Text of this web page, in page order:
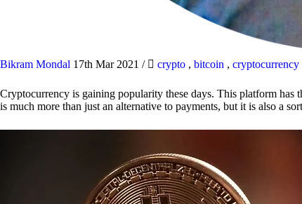
Bikram Mondal 17th Mar 2021 / crypto , bitcoin , cryptocurrency
Cryptocurrency is gaining popularity these days. This platform
is much more than just an alternative to payments, but it is also a